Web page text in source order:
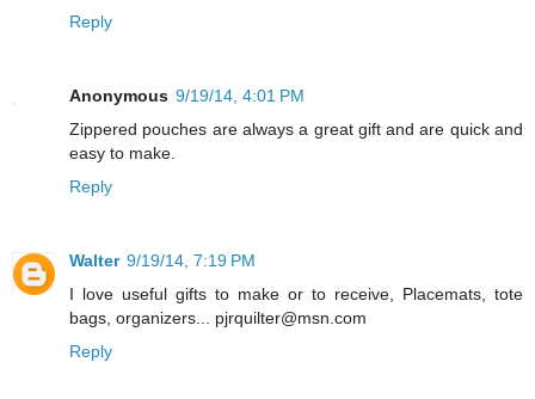
Reply
Anonymous 9/19/14, 4:01 PM
Zippered pouches are always a great gift and are quick and
easy to make.
Reply
Walter 9/19/14, 7:19 PM
I love useful gifts to make or to receive, Placemats, tote
bags, organizers... pjrquilter@msn.com
Reply